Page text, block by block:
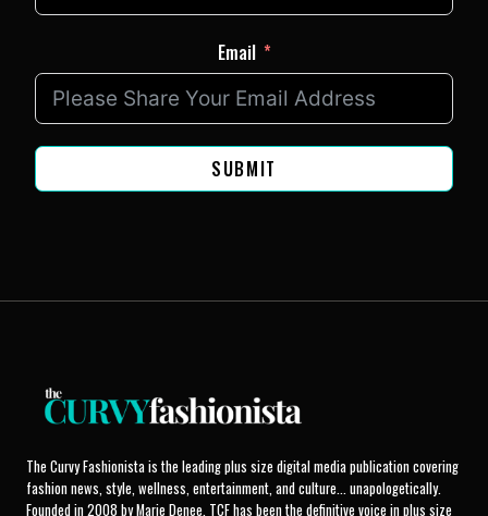
Email
SUBMIT
The Curvy Fashionista is the leading plus size digital media publication covering
fashion news, style, wellness, entertainment, and culture... unapologetically.
Founded in 2008 by Marie Denee, TCF has been the definitive voice in plus size